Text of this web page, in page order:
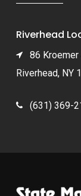
Riverhead
86 Kroemer
Riverhead, NY
(631) 369-